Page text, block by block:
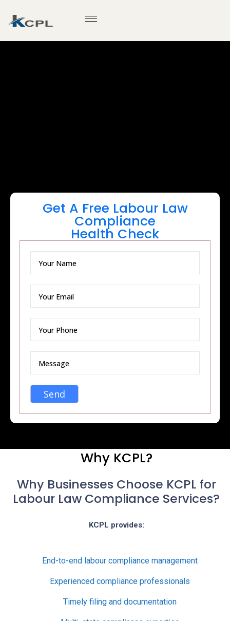
Get A Free Labour Law
Compliance
Health Check
Why KCPL?
Why Businesses Choose KCPL for
Labour Law Compliance Services?
KCPL provides:
End-to-end labour compliance management
Experienced compliance professionals
Timely filing and documentation